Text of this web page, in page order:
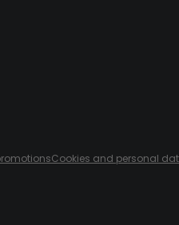
Cookies and personal